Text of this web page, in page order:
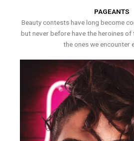
PAGEANTS
Beauty contests have long become
but never before have the heroines
the ones we encounter